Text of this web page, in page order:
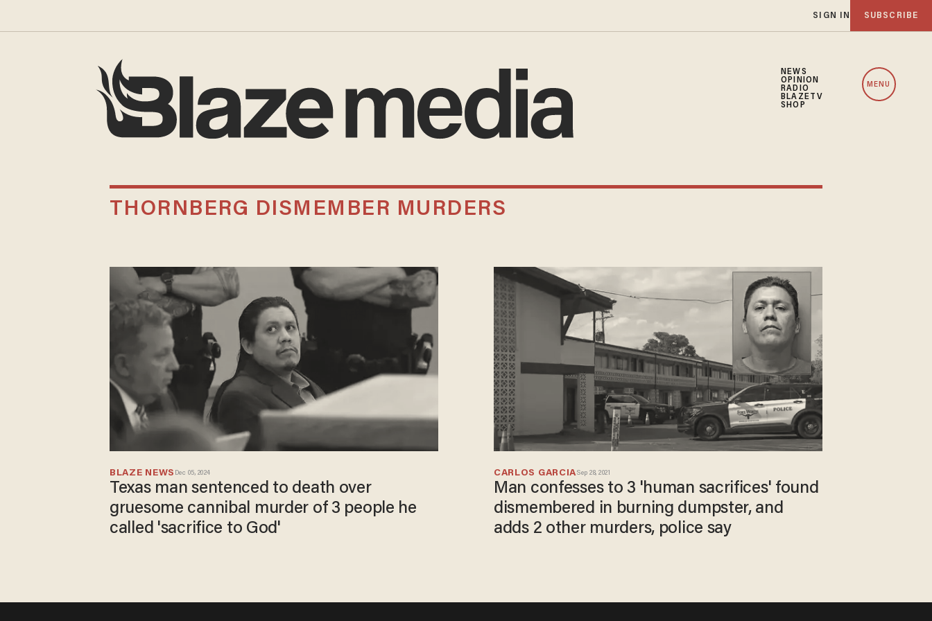
SIGN IN SUBSCRIBE
NEWS
OPINION
RADIO
BLAZETV
SHOP
MENU
THORNBERG DISMEMBER MURDERS
BLAZE NEWS Dec 05, 2024
Texas man sentenced to death over
gruesome cannibal murder of 3 people he
called 'sacrifice to God'
CARLOS GARCIA Sep 28, 2021
Man confesses to 3 'human sacrifices' found
dismembered in burning dumpster, and
adds 2 other murders, police say